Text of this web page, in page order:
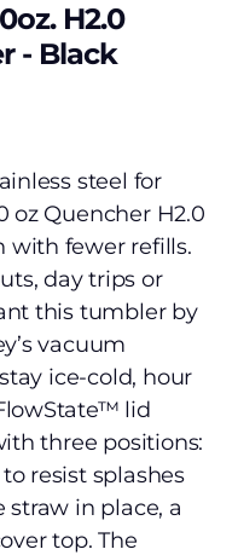
H2.0
- Black
steel for
oz Quencher H2.0
with fewer refills.
day trips or
this tumbler by
vacuum
ice-cold, hour
lid
three positions:
resist splashes
in place, a
top. The